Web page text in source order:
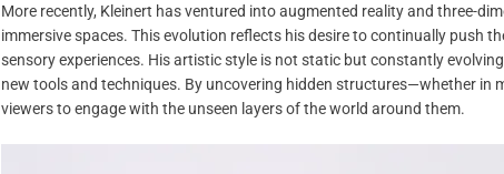
More recently, Kleinert has ventured into augmented reality and three-
immersive spaces. This evolution reflects his desire to continually push
sensory experiences. His artistic style is not static but constantly
new tools and techniques. By uncovering hidden structures—whether
viewers to engage with the unseen layers of the world around them.